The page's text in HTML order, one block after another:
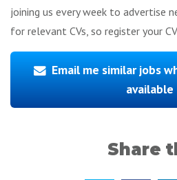
joining us every week to advertise
for relevant CVs, so register your
Email me similar jobs
available
Share